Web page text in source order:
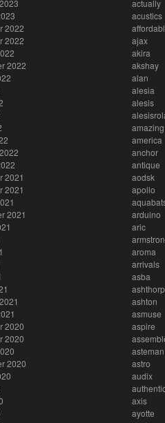
2022
2022
2022
2021
2021
2021
2020
2020
2020
actually
acustics
ajax
akira
akshay
alan
alesia
alesis
amazing
america
anchor
antique
aodsk
apollo
arduino
aric
aroma
arrivals
asba
ashton
asmuse
aspire
asteman
astro
audix
axis
ayotte